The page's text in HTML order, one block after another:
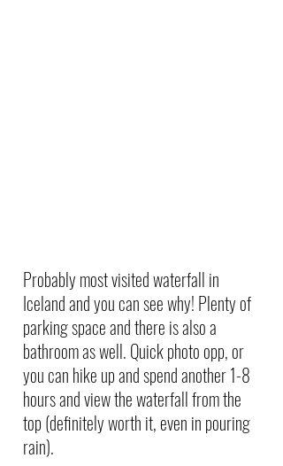
Probably most visited waterfall in
Iceland and you can see why! Plenty of
parking space and there is also a
bathroom as well. Quick photo opp, or
you can hike up and spend another 1-8
hours and view the waterfall from the
top (definitely worth it, even in pouring
rain).